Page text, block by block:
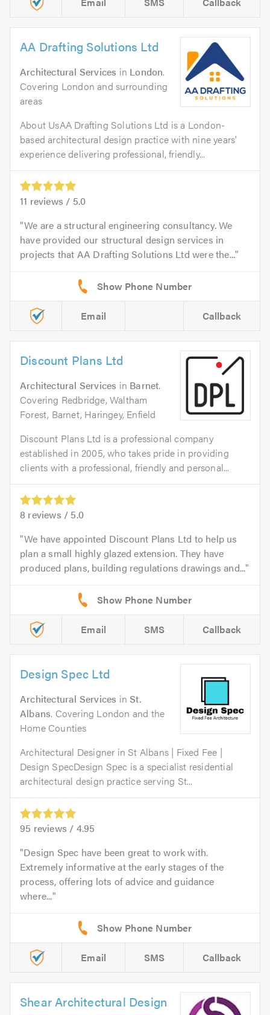
AA Drafting Solutions Ltd
Architectural Services in London.
Covering London and surrounding
areas
About UsAA Drafting Solutions Ltd is a London-
based architectural design practice with nine years'
experience delivering professional, friendly...
11 reviews / 5.0
We are a structural engineering consultancy. We
have provided our structural design services in
projects that AA Drafting Solutions Ltd were the...
Email Callback
Discount Plans Ltd
Architectural Services in Barnet.
Covering Redbridge, Waltham
Forest, Barnet, Haringey, Enfield
Discount Plans Ltd is a professional company
established in 2005, who takes pride in providing
clients with a professional, friendly and personal...
8 reviews / 5.0
We have appointed Discount Plans Ltd to help us
plan a small highly glazed extension. They have
produced plans, building regulations drawings and...
Email SMS Callback
Design Spec Ltd
Architectural Services inSt.
Albans. Covering London and the
Home Counties
Architectural Designer in St Albans | Fixed Fee |
Design SpecDesign Spec is a specialist residential
architectural design practice serving St...
95 reviews / 4.95
Design Spec have been great to work with.
Extremely informative at the early stages of the
process, offering lots of advice and guidance
where...
Email SMS Callback
Shear Architectural Design